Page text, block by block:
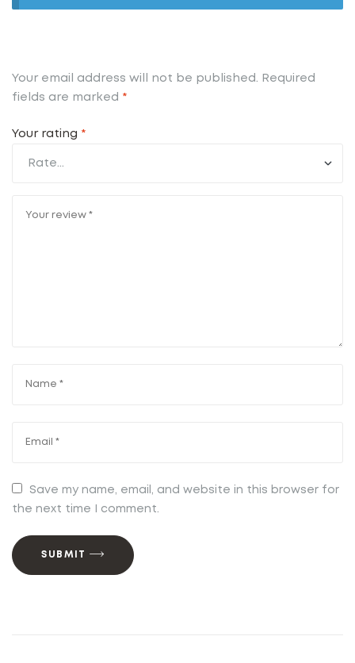
Your email address will not be published. Required
fields are marked *
Your rating *
Save my name, email, and website in this browser for
the next time I comment.
SUBMIT